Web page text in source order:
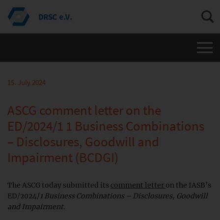
15. July 2024
ASCG comment letter on the
ED/2024/1 1 Business Combinations
– Disclosures, Goodwill and
Impairment (BCDGI)
The ASCG today submitted its comment letter on the IASB’s
ED/2024/1 Business Combinations – Disclosures, Goodwill
and Impairment.